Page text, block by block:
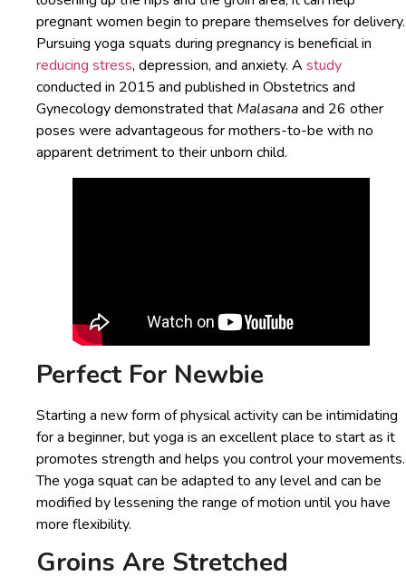
pregnant women begin to prepare themselves for delivery.
Pursuing yoga squats during pregnancy is beneficial in
reducing stress, depression, and anxiety. A study
conducted in 2015 and published in Obstetrics and
Gynecology demonstrated that Malasanaand 26 other
poses were advantageous for mothers-to-be with no
apparent detriment to their unborn child.
Perfect For Newbie
Starting a new form of physical activity can be intimidating
for a beginner, but yoga is an excellent place to start as it
promotes strength and helps you control your movements.
The yoga squat can be adapted to any level and can be
modified by lessening the range of motion until you have
more flexibility.
Groins Are Stretched